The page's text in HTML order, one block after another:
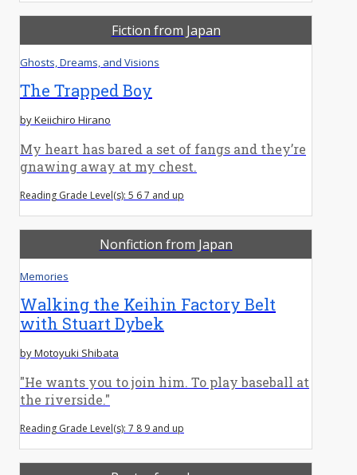
Fiction from Japan
Ghosts, Dreams, and Visions
The Trapped Boy
by Keiichiro Hirano
My heart has bared a set of fangs and they’re
gnawing away at my chest.
Reading Grade Level(s): 5 6 7 and up
Nonfiction from Japan
Memories
Walking the Keihin Factory Belt
with Stuart Dybek
by Motoyuki Shibata
"He wants you to join him. To play baseball at
the riverside."
Reading Grade Level(s): 7 8 9 and up